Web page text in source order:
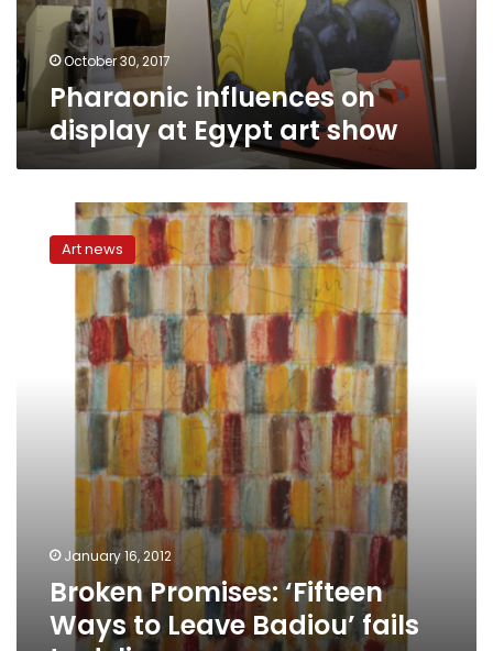
show
October 30, 2017
Pharaonic influences on
display at Egypt art show
Promises:
‘FifteenArt news
January 16, 2012
Broken Promises: ‘Fifteen
Ways to Leave Badiou’ fails